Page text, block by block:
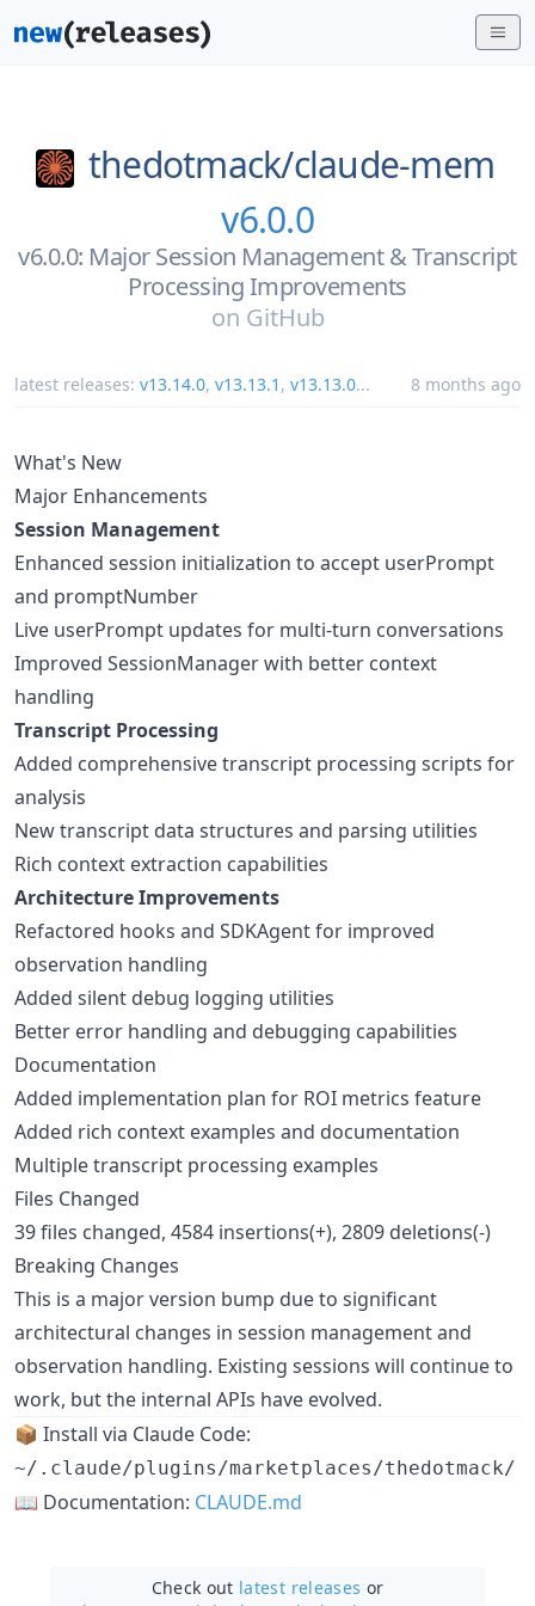
thedotmack/claude-mem
v6.0.0
v6.0.0: Major Session Management & Transcript
Processing Improvements
on GitHub
latest releases: v13.14.0, v13.13.1 , v13.13.0... 8 months ago
What's New
Major Enhancements
Session Management
Enhanced session initialization to accept userPrompt
and promptNumber
Live userPrompt updates for multi-turn conversations
Improved SessionManager with better context
handling
Transcript Processing
Added comprehensive transcript processing scripts for
analysis
New transcript data structures and parsing utilities
Rich context extraction capabilities
Architecture Improvements
Refactored hooks and SDKAgent for improved
observation handling
Added silent debug logging utilities
Better error handling and debugging capabilities
Documentation
Added implementation plan for ROI metrics feature
Added rich context examples and documentation
Multiple transcript processing examples
Files Changed
39 files changed, 4584 insertions(+), 2809 deletions(-)
Breaking Changes
This is a major version bump due to significant
architectural changes in session management and
observation handling. Existing sessions will continue to
work, but the internal APIs have evolved.
📦 Install via Claude Code:
~/.claude/plugins/marketplaces/thedotmack/
📖 Documentation: CLAUDE.md
Check out latest releases or